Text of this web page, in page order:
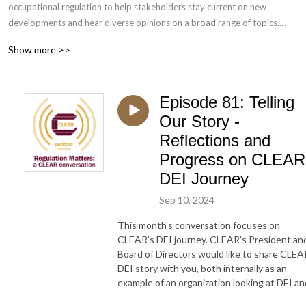
occupational regulation to help stakeholders stay current on new
developments and hear diverse opinions on a broad range of topics.
1) CLEAR is a place for novel, thoughtful, non-partisan debate,
view(s) of CLEAR.
2) CLEAR provides a space in which contentious issues can be safely and
respectfully discussed, grounded in a sound body of professional
regulatory knowledge.
3) Acting in the public interest, regulations, and the views of regulators
and the wider public, evolve over time. Discussions at CLEAR reflect this
evolution of thinking, encompassing a wide variety of considered
Music clips: ”Someone Else” by Full Power Music, licensed through Adobe
Show more >>
Episode 81: Telling
Our Story -
Reflections and
Progress on
DEI Journey
Sep 10, 2024
This month's conversation focuses on
CLEAR’s DEI journey. CLEAR’s President
Board of Directors would like to share
DEI story with you, both internally as an
example of an organization looking at DEI